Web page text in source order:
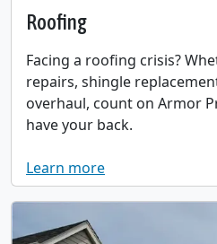
Roofing
Facing a roofing crisis?
repairs, shingle
overhaul, count on Armor
have your back.
Learn more